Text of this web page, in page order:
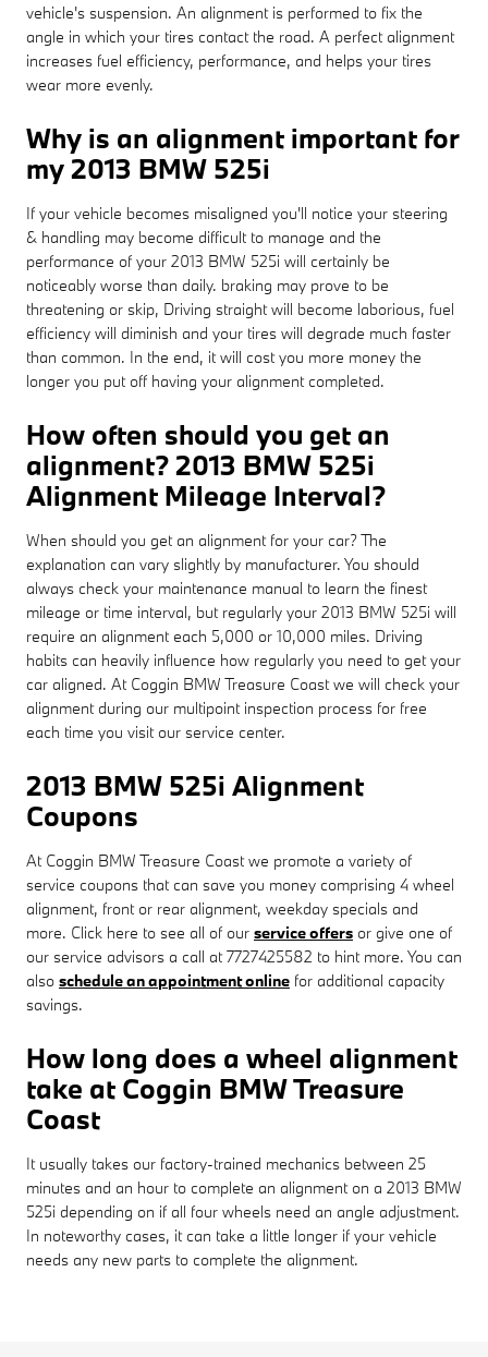
vehicle's suspension. An alignment is performed to fix the
angle in which your tires contact the road. A perfect alignment
increases fuel efficiency, performance, and helps your tires
wear more evenly.
Why is an alignment important for
my 2013 BMW 525i
If your vehicle becomes misaligned you'll notice your steering
& handling may become difficult to manage and the
performance of your 2013 BMW 525i will certainly be
noticeably worse than daily. braking may prove to be
threatening or skip, Driving straight will become laborious, fuel
efficiency will diminish and your tires will degrade much faster
than common. In the end, it will cost you more money the
longer you put off having your alignment completed.
How often should you get an
alignment? 2013 BMW 525i
Alignment Mileage Interval?
When should you get an alignment for your car? The
explanation can vary slightly by manufacturer. You should
always check your maintenance manual to learn the finest
mileage or time interval, but regularly your 2013 BMW 525i will
require an alignment each 5,000 or 10,000 miles. Driving
habits can heavily influence how regularly you need to get your
car aligned. At Coggin BMW Treasure Coast we will check your
alignment during our multipoint inspection process for free
each time you visit our service center.
2013 BMW 525i Alignment
Coupons
At Coggin BMW Treasure Coast we promote a variety of
service coupons that can save you money comprising 4 wheel
alignment, front or rear alignment, weekday specials and
more. Click here to see all of our service offers or give one of
our service advisors a call at 7727425582 to hint more. You can
also schedule an appointment online for additional capacity
savings.
How long does a wheel alignment
take at Coggin BMW Treasure
Coast
It usually takes our factory-trained mechanics between 25
minutes and an hour to complete an alignment on a 2013 BMW
525i depending on if all four wheels need an angle adjustment.
In noteworthy cases, it can take a little longer if your vehicle
needs any new parts to complete the alignment.